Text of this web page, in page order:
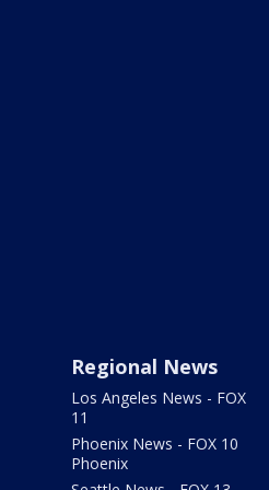
Regional News
Los Angeles News - FOX
11
Phoenix News - FOX 10
Phoenix